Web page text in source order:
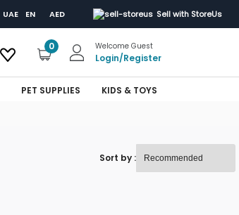
UAE EN AED Sell with StoreUs
0 Welcome Guest
Login/Register
PET SUPPLIES KIDS & TOYS
Sort by :